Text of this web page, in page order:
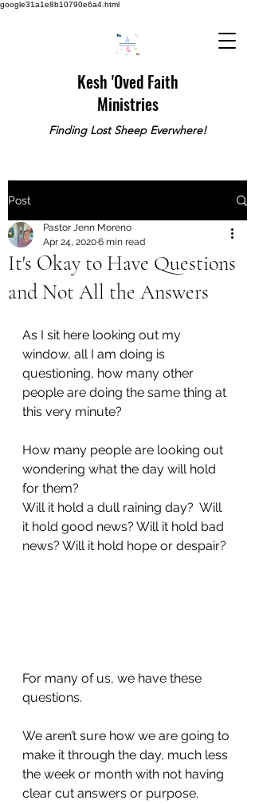
google31a1e8b10790e6a4.html
Kesh 'Oved Faith
Ministries
Finding Lost Sheep Everwhere!
Post
It's Okay to Have Questions
and Not All the Answers
Pastor Jenn Moreno
Apr 24, 20206 min read
As I sit here looking out my
window, all I am doing is
questioning, how many other
people are doing the same thing at
this very minute?
How many people are looking out
wondering what the day will hold
for them?
Will it hold a dull raining day?  Will
it hold good news? Will it hold bad
news? Will it hold hope or despair?
For many of us, we have these
questions.
We aren’t sure how we are going to
make it through the day, much less
the week or month with not having
clear cut answers or purpose.